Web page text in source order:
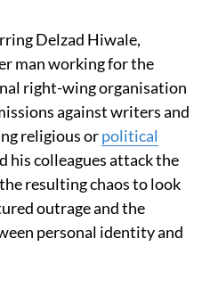
Delzad Hiwale,
man working for the
right-wing organisation
against writers and
religious orpolitical
his colleagues attack the
resulting chaos to look
outrage and the
personal identity and